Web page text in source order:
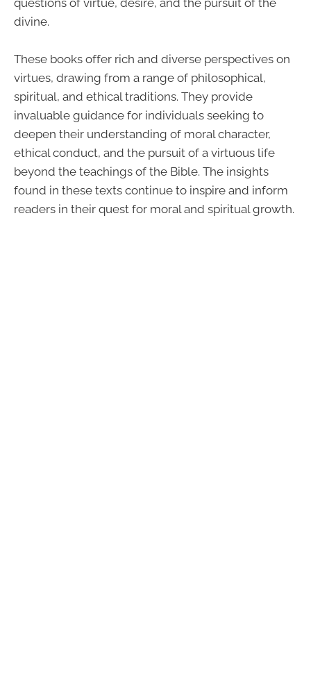
questions of virtue, desire, and the pursuit of the
divine.
These books offer rich and diverse perspectives on
virtues, drawing from a range of philosophical,
spiritual, and ethical traditions. They provide
invaluable guidance for individuals seeking to
deepen their understanding of moral character,
ethical conduct, and the pursuit of a virtuous life
beyond the teachings of the Bible. The insights
found in these texts continue to inspire and inform
readers in their quest for moral and spiritual growth.